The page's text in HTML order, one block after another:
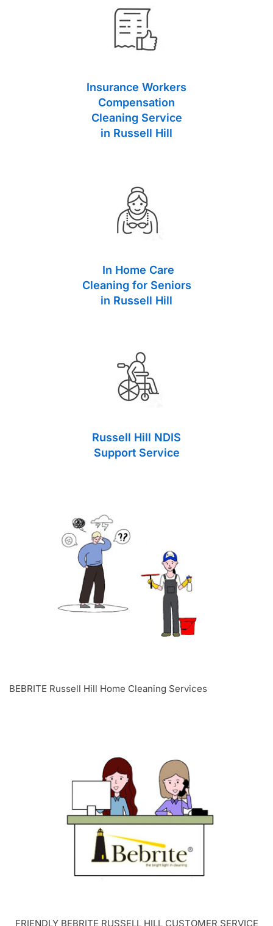
Insurance Workers
Compensation
Cleaning Service
in Russell Hill
In Home Care
Cleaning for Seniors
in Russell Hill
Russell Hill NDIS
Support Service
BEBRITE Russell Hill Home Cleaning Services
FRIENDLY BEBRITE RUSSELL HILLCUSTOMER SERVICE